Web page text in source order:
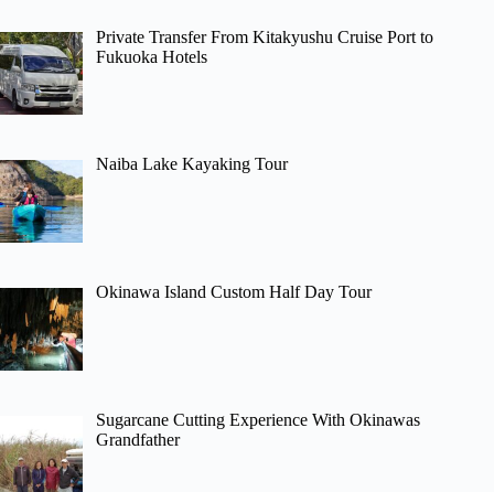
Private Transfer From Kitakyushu Cruise Port to
Fukuoka Hotels
Naiba Lake Kayaking Tour
Okinawa Island Custom Half Day Tour
Sugarcane Cutting Experience With Okinawas
Grandfather